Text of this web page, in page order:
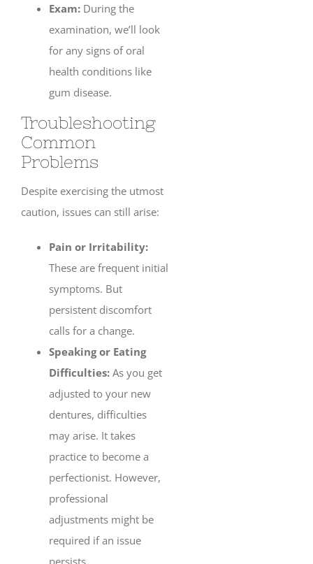
Exam: During the
examination, we’ll look
for any signs of oral
health conditions like
gum disease.
Troubleshooting
Common
Problems
Despite exercising the utmost
caution, issues can still arise:
Pain or Irritability:
These are frequent initial
symptoms. But
persistent discomfort
calls for a change.
Speaking or Eating
Difficulties: As you get
adjusted to your new
dentures, difficulties
may arise. It takes
practice to become a
perfectionist. However,
professional
adjustments might be
required if an issue
persists.